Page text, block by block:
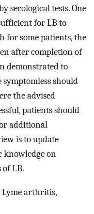
serological tests. One
for LB to
for some patients, the
after completion of
demonstrated to
should
the advised
patients should
additional
is to update
knowledge on
LB.
Lyme arthritis,